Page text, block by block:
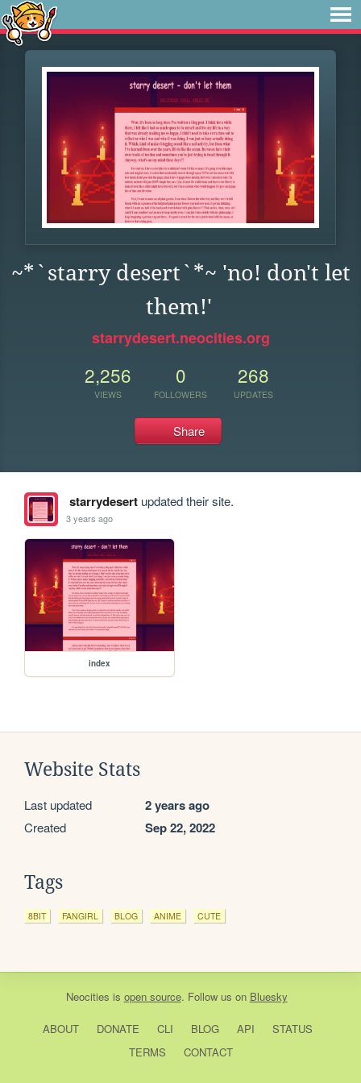
~*`starry desert`*~ 'no! don't let
them!'
starrydesert.neocities.org
2,256
VIEWS
0
FOLLOWERS
268
UPDATES
Share
starrydesertupdated their site.
3 years ago
index
Website Stats
Last updated 2 years ago
Created Sep 22, 2022
Tags
8BIT FANGIRL BLOG ANIME CUTE
Neocities is open source. Follow us on Bluesky
ABOUT DONATE CLI BLOG API
STATUS
TERMS
CONTACT